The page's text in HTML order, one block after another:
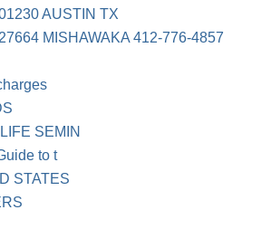
AUSTIN TX
MISHAWAKA 412-776-4857
SEMIN
to t
STATES